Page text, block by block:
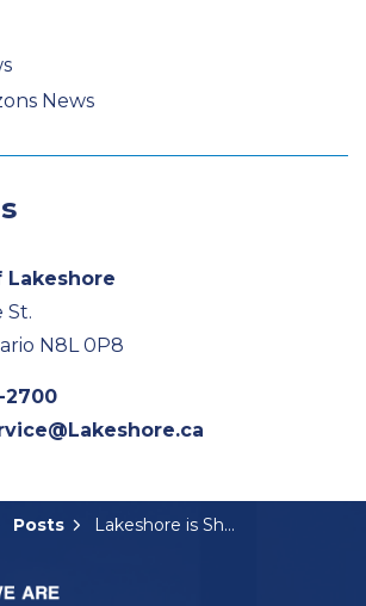
News
St.
N8L 0P8
2700
Posts Lakeshore is Shining Bright this Holiday Season